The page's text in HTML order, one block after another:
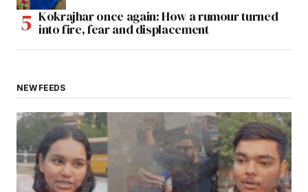
Kokrajhar once again: How a rumour turned
into fire, fear and displacement
NEW FEEDS